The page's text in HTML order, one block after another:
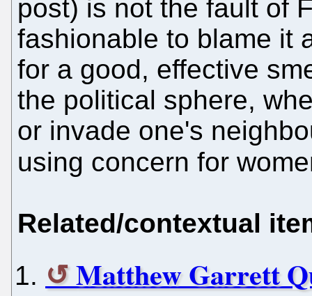
post) is not the fault of
fashionable to blame it
for a good, effective
the political sphere,
or invade one's
using concern for
Related/contextual
Matthew Garrett